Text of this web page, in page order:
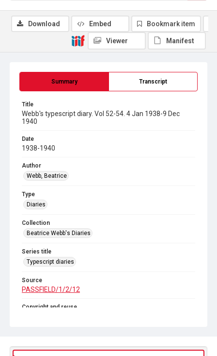
Summary Transcript
Title
Webb's typescript diary. Vol 52-54. 4 Jan 1938-9 Dec
1940
Date
1938-1940
Author
Webb, Beatrice
Type
Diaries
Collection
Beatrice Webb's Diaries
Series title
Typescript diaries
Source
PASSFIELD/1/2/12
Copyright and reuse
Download Embed Bookmark item
Viewer Manifest